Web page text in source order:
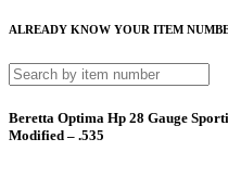
ALREADY KNOW YOUR ITEM
Beretta Optima Hp 28 Gauge
Modified – .535